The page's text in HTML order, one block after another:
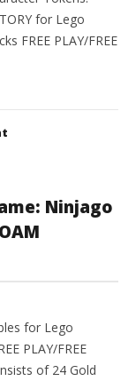
for Lego
FREE PLAY/FREE
Ninjago
for Lego
PLAY/FREE
of 24 Gold